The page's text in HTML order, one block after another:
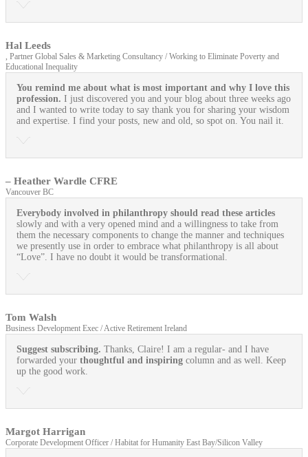
Hal Leeds
, Partner Global Sales & Marketing Consultancy / Working to Eliminate Poverty and
Educational Inequality
You remind me about what is most important and why I love this
profession. I just discovered you and your blog about three weeks ago
and I wanted to write today to say thank you for sharing your wisdom
and expertise. I find your posts, new and old, so spot on. You nail it.
– Heather Wardle CFRE
Vancouver BC
Everybody involved in philanthropy should read these articles
slowly and with a very opened mind and a willingness to take from
them the necessary components to change the manner and techniques
we presently use in order to embrace what philanthropy is all about
“Love”. I have no doubt it would be transformational.
Tom Walsh
Business Development Exec / Active Retirement Ireland
Suggest subscribing. Thanks, Claire! I am a regular- and I have
forwarded your thoughtful and inspiring column and as well. Keep
up the good work.
Margot Harrigan
Corporate Development Officer / Habitat for Humanity East Bay/Silicon Valley